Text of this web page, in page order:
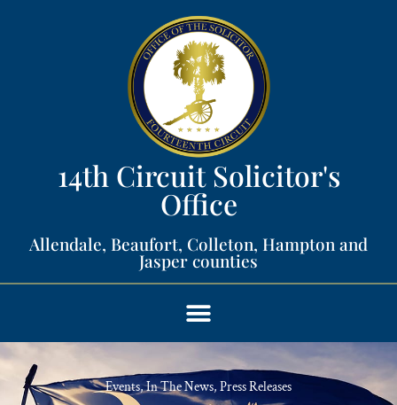
14th Circuit Solicitor's
Office​
Allendale, Beaufort, Colleton, Hampton and
Jasper counties​
Events,In The News, Press Releases